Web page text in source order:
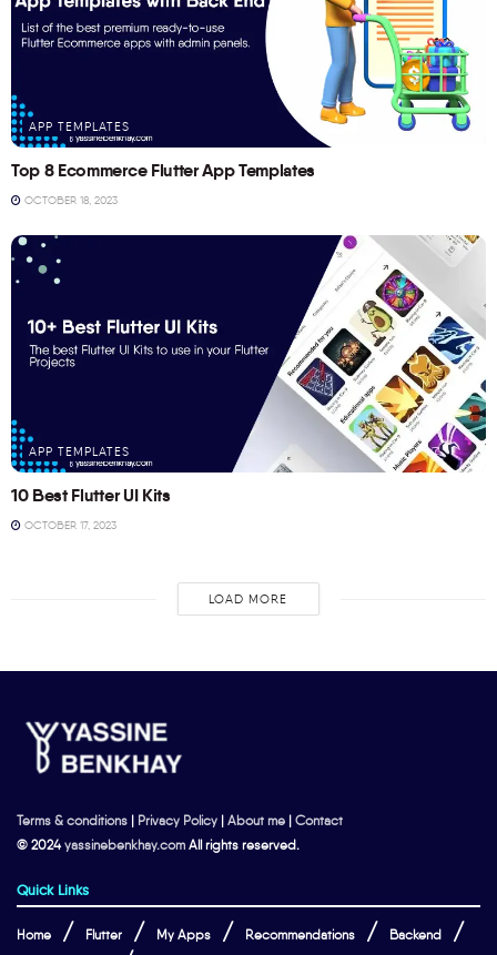
APP TEMPLATES
Top 8 Ecommerce Flutter App Templates
OCTOBER 18, 2023
APP TEMPLATES
10 Best Flutter UI Kits
OCTOBER 17, 2023
LOAD MORE
Terms & conditions | Privacy Policy | About me | Contact
© 2024yassinebenkhay.com All rights reserved.
Quick Links
Home Flutter My Apps Recommendations Backend